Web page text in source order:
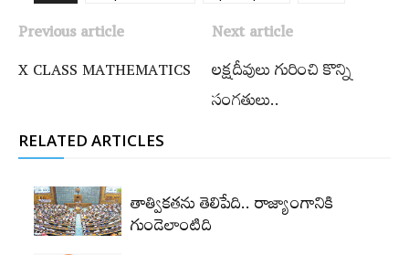
Previous article
X CLASS MATHEMATICS
Next article
లక్షదీవులు గురించి కొన్ని
సంగతులు..
RELATED ARTICLES
తాత్వికతను తెలిపేది.. రాజ్యాంగానికి
గుండెలాంటిది